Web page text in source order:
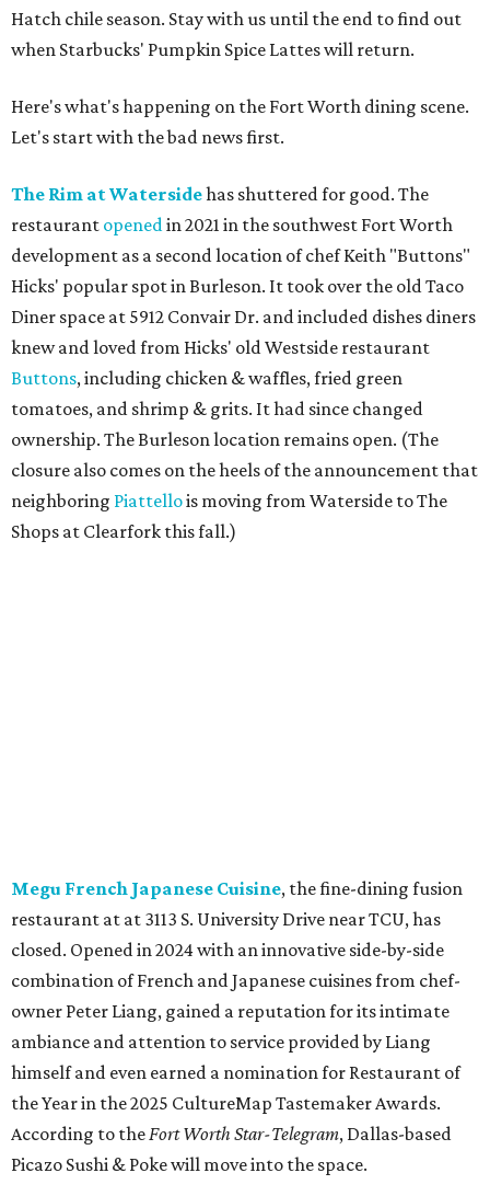
Hatch chile season. Stay with us until the end to find out
when Starbucks' Pumpkin Spice Lattes will return.
Here's what's happening on the Fort Worth dining scene.
Let's start with the bad news first.
The Rim at Watersidehas shuttered for good. The
restaurant openedin 2021 in the southwest Fort Worth
development as a second location of chef Keith "Buttons"
Hicks' popular spot in Burleson. It took over the old Taco
Diner space at 5912 Convair Dr. and included dishes diners
knew and loved from Hicks' old Westside restaurant
Buttons, including chicken & waffles, fried green
tomatoes, and shrimp & grits. It had since changed
ownership. The Burleson location remains open. (The
closure also comes on the heels of the announcement that
neighboring Piattellois moving from Waterside to The
Shops at Clearfork this fall.)
Los Girasoles, a longtime family-run restaurant on
Jacksboro Highway in Fort Worth, is closing at the end of
July. "In less than a month, Los Girasoles will be closing
our doors as we begin a new chapter somewhere else. Or
even something new who knos—it’s the start of a new
beginning for our family. While it’s hard to leave the place
that has meant so much to us, we’re excited and hopeful
for what’s ahead," they posted on Facebook July 10.